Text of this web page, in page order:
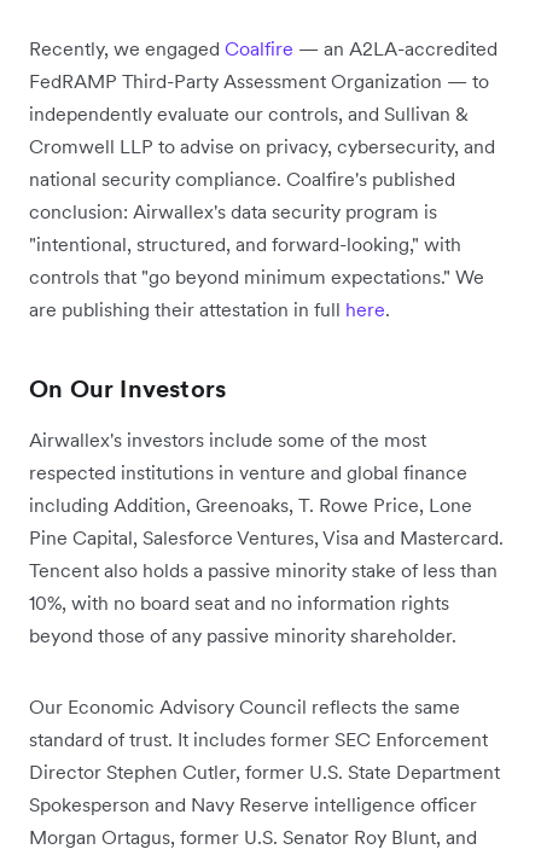
Recently, we engaged Coalfire — an A2LA-accredited
FedRAMP Third-Party Assessment Organization — to
independently evaluate our controls, and Sullivan &
Cromwell LLP to advise on privacy, cybersecurity, and
national security compliance. Coalfire's published
conclusion: Airwallex's data security program is
"intentional, structured, and forward-looking," with
controls that "go beyond minimum expectations." We
are publishing their attestation in full here.
On Our Investors
Airwallex's investors include some of the most
respected institutions in venture and global finance
including Addition, Greenoaks, T. Rowe Price, Lone
Pine Capital, Salesforce Ventures, Visa and Mastercard.
Tencent also holds a passive minority stake of less than
10%, with no board seat and no information rights
beyond those of any passive minority shareholder.
Our Economic Advisory Council reflects the same
standard of trust. It includes former SEC Enforcement
Director Stephen Cutler, former U.S. State Department
Spokesperson and Navy Reserve intelligence officer
Morgan Ortagus, former U.S. Senator Roy Blunt, and